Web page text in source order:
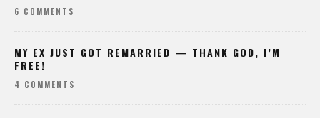
6 COMMENTS
MY EX JUST GOT REMARRIED — THANK GOD, I’M
FREE!
4 COMMENTS